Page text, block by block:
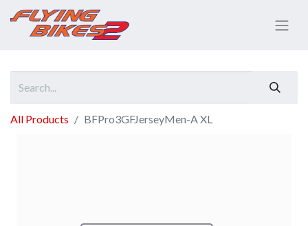
All Products BFPro3GFJerseyMen-A XL